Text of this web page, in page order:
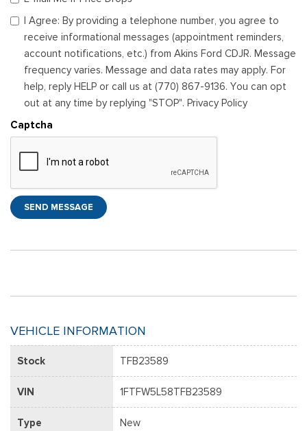
I Agree: By providing a telephone number, you agree to
receive informational messages (appointment reminders,
account notifications, etc.) from Akins Ford CDJR. Message
frequency varies. Message and data rates may apply. For
help, reply HELP or call us at (770) 867-9136. You can opt
out at any time by replying "STOP". Privacy Policy
Captcha
SEND MESSAGE
VEHICLE INFORMATION
Stock TFB23589
VIN 1FTFW5L58TFB23589
Type New